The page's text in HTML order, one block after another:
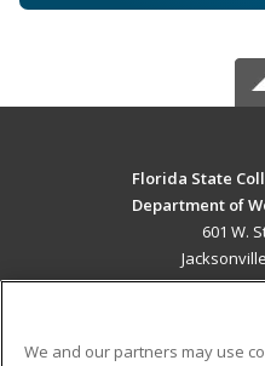
Florida State
Department of
601 W.
We and our partners may use